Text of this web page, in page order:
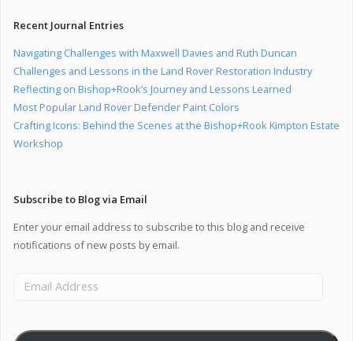
Recent Journal Entries
Navigating Challenges with Maxwell Davies and Ruth Duncan
Challenges and Lessons in the Land Rover Restoration Industry
Reflecting on Bishop+Rook’s Journey and Lessons Learned
Most Popular Land Rover Defender Paint Colors
Crafting Icons: Behind the Scenes at the Bishop+Rook Kimpton Estate
Workshop
Subscribe to Blog via Email
Enter your email address to subscribe to this blog and receive
notifications of new posts by email.